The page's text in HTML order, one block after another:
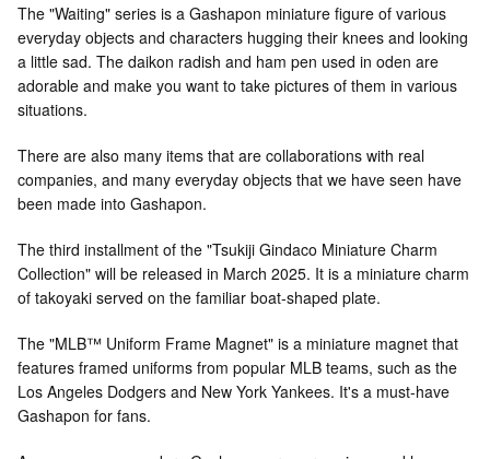
The "Waiting" series is a Gashapon miniature figure of various
everyday objects and characters hugging their knees and looking
a little sad. The daikon radish and ham pen used in oden are
adorable and make you want to take pictures of them in various
situations.
There are also many items that are collaborations with real
companies, and many everyday objects that we have seen have
been made into Gashapon.
The third installment of the "Tsukiji Gindaco Miniature Charm
Collection" will be released in March 2025. It is a miniature charm
of takoyaki served on the familiar boat-shaped plate.
The "MLB™ Uniform Frame Magnet" is a miniature magnet that
features framed uniforms from popular MLB teams, such as the
Los Angeles Dodgers and New York Yankees. It's a must-have
Gashapon for fans.